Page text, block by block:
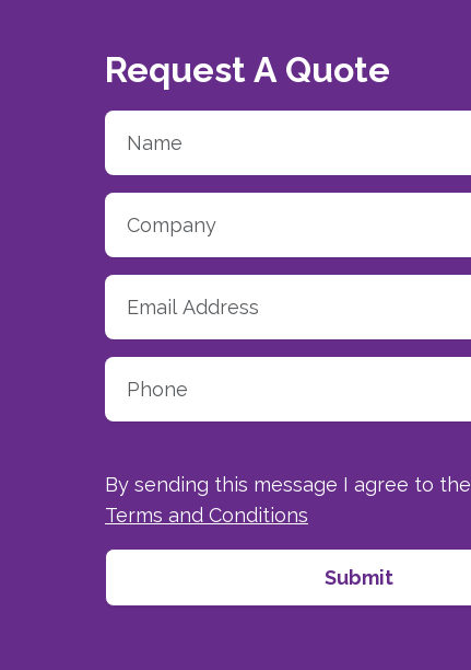
Request A Quote
By sending this message I agree to the
Terms and Conditions